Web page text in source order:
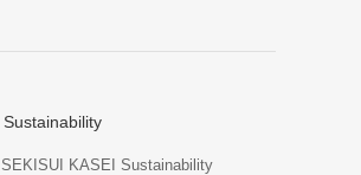
Sustainability
SEKISUI KASEI Sustainability